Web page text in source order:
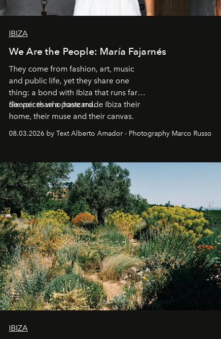
IBIZA
We Are the People: María Fajarnés
They come from fashion, art, music
and public life, yet they share one
thing: a bond with Ibiza that runs far
deeper than a postcard.
Six voices who have made Ibiza their
home, their muse and their canvas.
08.03.2026 by Text Alberto Amador - Photography Marco Russo
IBIZA